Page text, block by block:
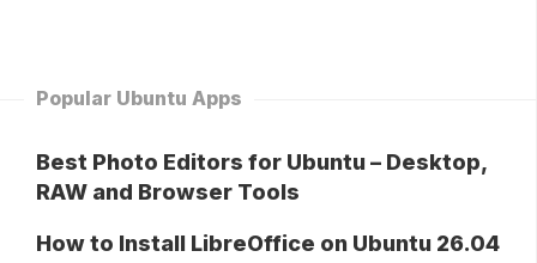
Popular Ubuntu Apps
Best Photo Editors for Ubuntu – Desktop,
RAW and Browser Tools
How to Install LibreOffice on Ubuntu 26.04